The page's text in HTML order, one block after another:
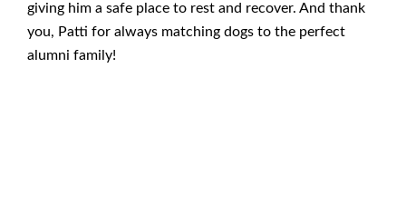
giving him a safe place to rest and recover. And thank
you, Patti for always matching dogs to the perfect
alumni family!